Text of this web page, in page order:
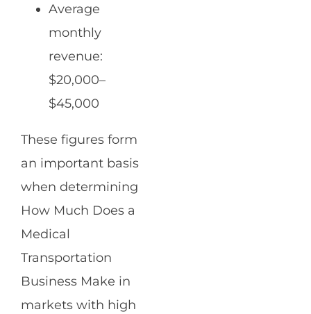
Average
monthly
revenue:
$20,000–
$45,000
These figures form
an important basis
when determining
How Much Does a
Medical
Transportation
Business Make in
markets with high